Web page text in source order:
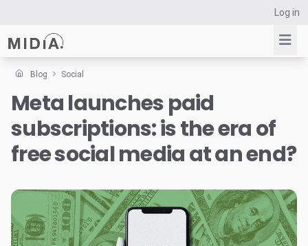
Log in
Suggested links
Reports
Survey Explorer
Data Explorer
Resources
Blog Social
Meta launches paid
subscriptions: is the era of
free social media at an end?